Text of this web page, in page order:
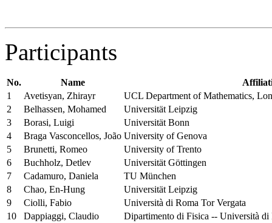
Participants
No. Name
1
Avetisyan, Zhirayr
UCL Department of Mathematics,
2
Belhassen, Mohamed
Universität Leipzig
3
Borasi, Luigi
Universität Bonn
4
Braga Vasconcellos, João University of Genova
5
Brunetti, Romeo
University of Trento
6
Buchholz, Detlev
Universität Göttingen
7
Cadamuro, Daniela
TU München
8
Chao, En-Hung
Universität Leipzig
9
Ciolli, Fabio
Università di Roma Tor Vergata
10
Dappiaggi, Claudio
Dipartimento di Fisica -- Università di